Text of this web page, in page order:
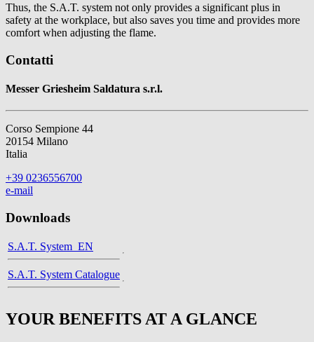
Thus, the S.A.T. system not only provides a significant plus in
safety at the workplace, but also saves you time and provides more
comfort when adjusting the flame.
Contatti
Messer Griesheim Saldatura s.r.l.
Corso Sempione 44
20154 Milano
Italia
+39 0236556700
e-mail
Downloads
S.A.T. System_EN
S.A.T. System Catalogue
YOUR BENEFITS AT A GLANCE